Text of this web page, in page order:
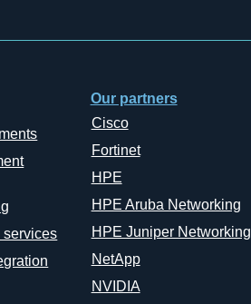
services
Our partners
Cisco
Fortinet
HPE
HPE Aruba Networking
HPE Juniper Networking
NetApp
NVIDIA